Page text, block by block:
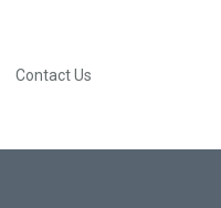
Contact Us